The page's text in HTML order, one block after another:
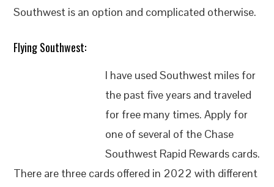
Southwest is an option and complicated otherwise.
Flying Southwest:
I have used Southwest miles for
the past five years and traveled
for free many times. Apply for
one of several of the Chase
Southwest Rapid Rewards cards.
There are three cards offered in 2022 with different